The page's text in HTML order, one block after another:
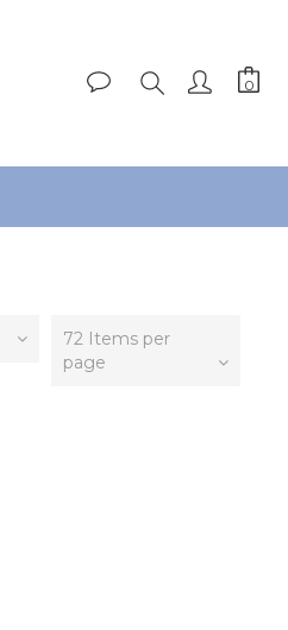
72 Items per
page